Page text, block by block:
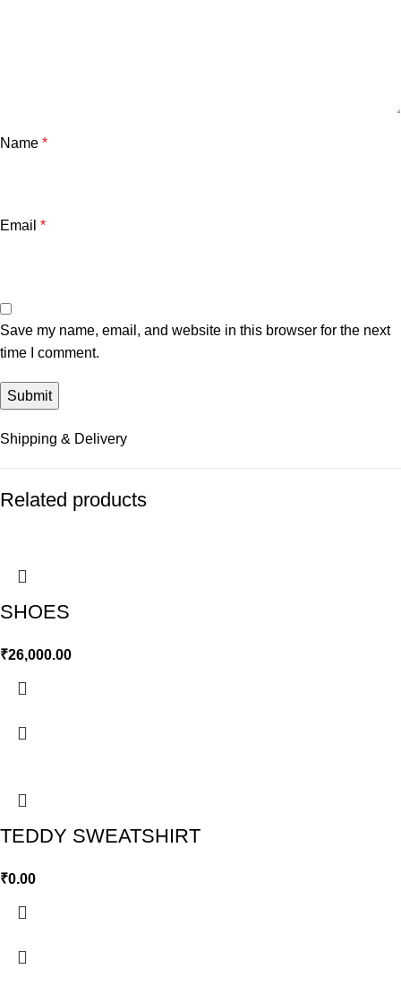
Name *
Email *
Save my name, email, and website in this browser for the next
time I comment.
Shipping & Delivery
Related products
SHOES
₹26,000.00
TEDDY SWEATSHIRT
₹0.00